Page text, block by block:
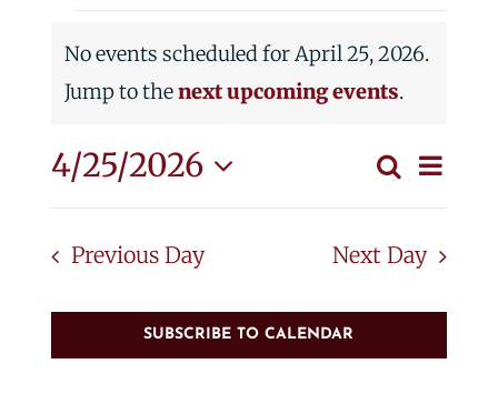
Events
for
April
25,
2026
Notice
No events scheduled for April 25, 2026.
Jump to thenext upcoming events.
and
Search
Day
4/25/2026
date.
Previous Day Next Day
SUBSCRIBE TO CALENDAR